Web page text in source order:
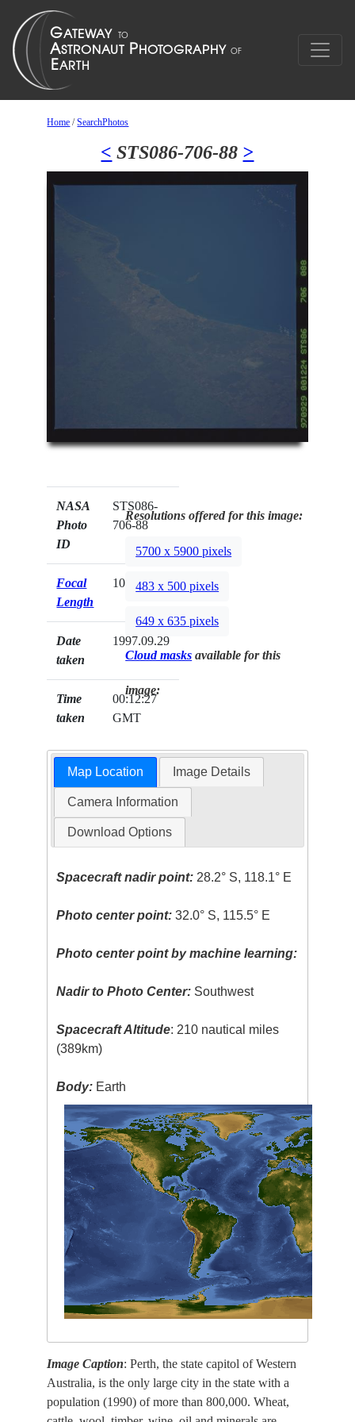
Home /SearchPhotos
< STS086-706-88 >
NASA
Photo
ID
STS086-
706-88
Focal
Length
100mm
Date
taken
1997.09.29
Time
taken
00:12:27
GMT
Resolutions offered for this image:
5700 x 5900 pixels
483 x 500 pixels
649 x 635 pixels
Cloud masks available for this
image:
Map Location Image Details
Camera Information
Download Options
Spacecraft nadir point: 28.2° S, 118.1° E
Photo center point: 32.0° S, 115.5° E
Photo center point by machine learning:
Nadir to Photo Center: Southwest
Spacecraft Altitude: 210 nautical miles
(389km)
Body: Earth
Image Caption: Perth, the state capitol of Western
Australia, is the only large city in the state with a
population (1990) of more than 800,000. Wheat,